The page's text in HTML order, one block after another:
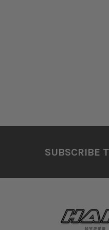
SUBSCRIBE